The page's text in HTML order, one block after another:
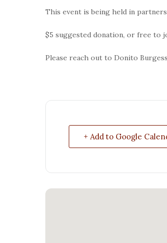
This event is being held in
$5 suggested donation, or free to
Please reach out to Donito
+ Add to Google